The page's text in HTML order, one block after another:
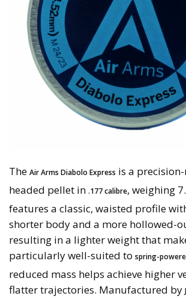
The Air Arms Diabolo Express is a
headed pellet in .177 calibre, weighing
features a classic, waisted profile
shorter body and a more hollowed-
resulting in a lighter weight that
particularly well-suited to spring-
reduced mass helps achieve higher
flatter trajectories. Manufactured by